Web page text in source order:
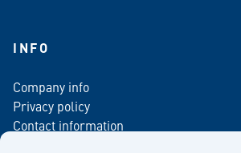
INFO
Company info
Privacy policy
Contact information